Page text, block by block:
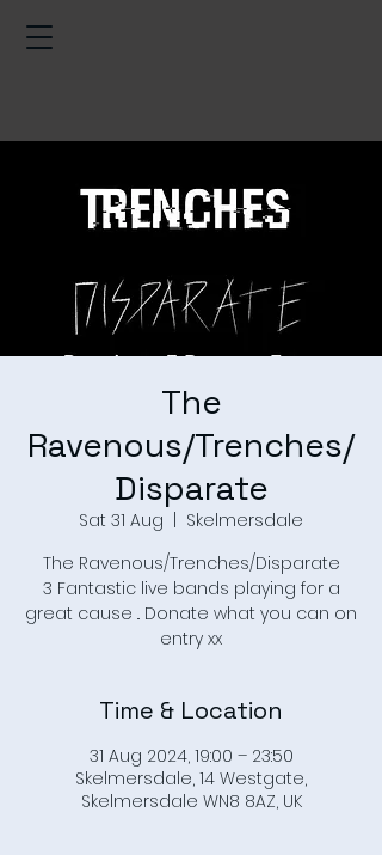
The
Ravenous/Trenches/
Disparate
Sat 31 Aug
Skelmersdale
The Ravenous/Trenches/Disparate
3 Fantastic live bands playing for a
great cause .. Donate what you can on
entry xx
Time & Location
31 Aug 2024, 19:00 – 23:50
Skelmersdale, 14 Westgate,
Skelmersdale WN8 8AZ, UK